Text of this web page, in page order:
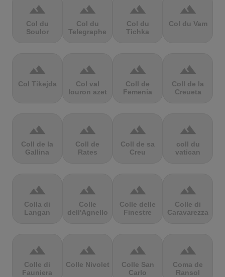
terrain
Col du
Soulor
terrain
Col du
Telegraphe
terrain
Col du
Tichka
terrain
Col du Vam
terrain
Col Tikejda
terrain
Col val
louron azet
terrain
Coll de
Femenia
terrain
Coll de la
Creueta
terrain
Coll de la
Gallina
terrain
Coll de
Rates
terrain
Coll de sa
Creu
terrain
coll du
vatican
terrain
Colla di
Langan
terrain
Colle
dell'Agnello
terrain
Colle delle
Finestre
terrain
Colle di
Caravarezza
terrain
Colle di
Fauniera
terrain
Colle Nivolet
terrain
Colle San
Carlo
terrain
Coma de
Ransol